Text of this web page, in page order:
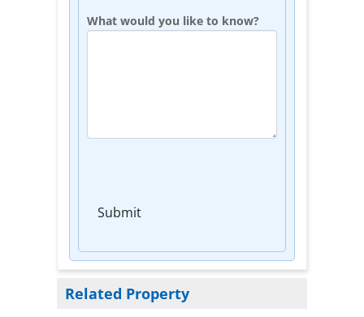
What would you like to know?
Submit
Related Property